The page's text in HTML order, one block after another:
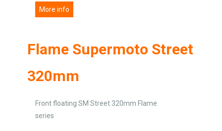
More info
Flame Supermoto Street
320mm
Front floating SM Street 320mm Flame
series